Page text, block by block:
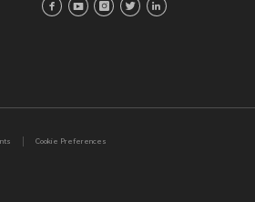
Cookie Preferences